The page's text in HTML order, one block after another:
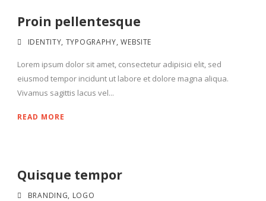
Proin pellentesque
IDENTITY, TYPOGRAPHY, WEBSITE
Lorem ipsum dolor sit amet, consectetur adipisici elit, sed
eiusmod tempor incidunt ut labore et dolore magna aliqua.
Vivamus sagittis lacus vel...
READ MORE
Quisque tempor
BRANDING, LOGO